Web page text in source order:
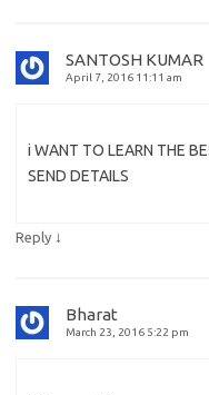
SANTOSH KUMAR
April 7, 2016 11:11 am
i WANT TO LEARN THE
SEND DETAILS
Reply ↓
Bharat
March 23, 2016 5:22 pm